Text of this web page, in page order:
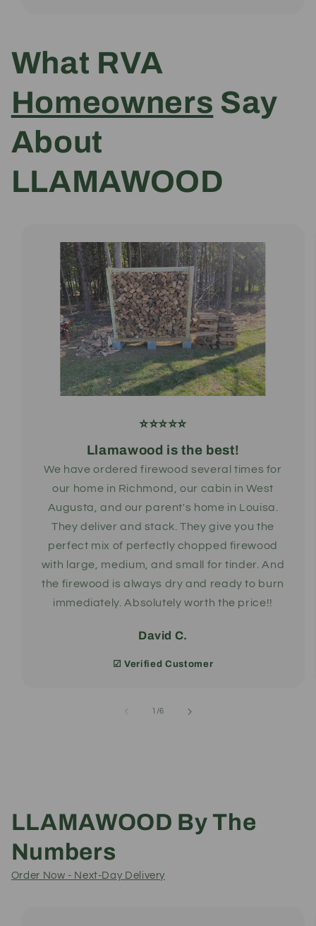
What RVA
Homeowners Say
About
LLAMAWOOD
⭐️⭐️⭐️⭐️⭐️
Llamawood is the best!
We have ordered firewood several times for
our home in Richmond, our cabin in West
Augusta, and our parent's home in Louisa.
They deliver and stack. They give you the
perfect mix of perfectly chopped firewood
with large, medium, and small for tinder. And
the firewood is always dry and ready to burn
immediately. Absolutely worth the price!!
David C.
☑︎ Verified Customer
1 /of
6
LLAMAWOOD By The
Numbers
Order Now - Next-Day Delivery